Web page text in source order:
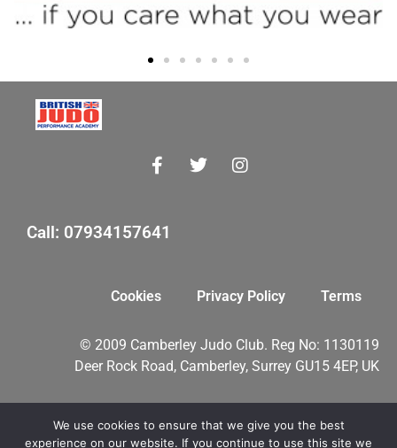
Call: 07934157641
Cookies Privacy Policy Terms
© 2009 Camberley Judo Club. Reg No: 1130119
Deer Rock Road, Camberley, Surrey GU15 4EP, UK
myMA Website by
We use cookies to ensure that we give you the best
experience on our website. If you continue to use this site we